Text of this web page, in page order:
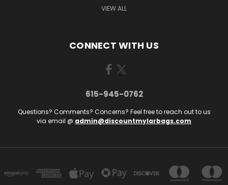
VIEW ALL
CONNECT WITH US
615-945-0762
Questions? Comments? Concerns? Feel free to reach out to us
via email @ admin@discountmylarbags.com